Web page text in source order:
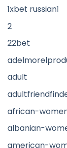
1xbet russian1
2
22bet
adult
african-
albanian-
american-